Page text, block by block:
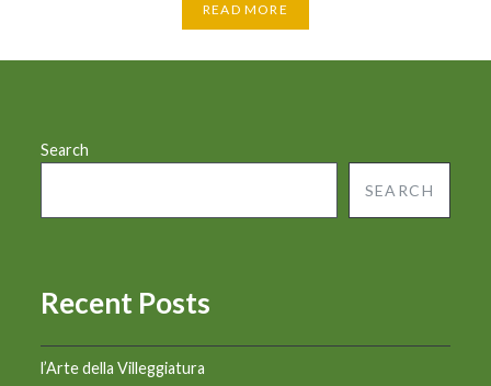
READ MORE
Search
SEARCH
Recent Posts
l’Arte della Villeggiatura